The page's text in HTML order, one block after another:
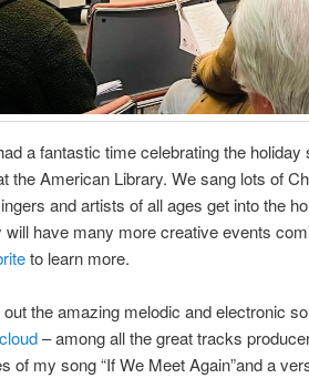
a fantastic time celebrating the
the American Library. We sang lots of
and artists of all ages get into the
will have many more creative events
to learn more.
the amazing melodic and electronic
– among all the great tracks
of my song “If We Meet Again”and a